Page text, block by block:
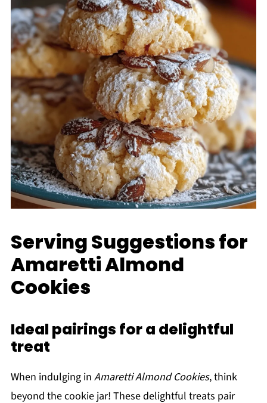
Serving Suggestions for
Amaretti Almond
Cookies
Ideal pairings for a delightful
treat
When indulging in Amaretti Almond Cookies, think
beyond the cookie jar! These delightful treats pair